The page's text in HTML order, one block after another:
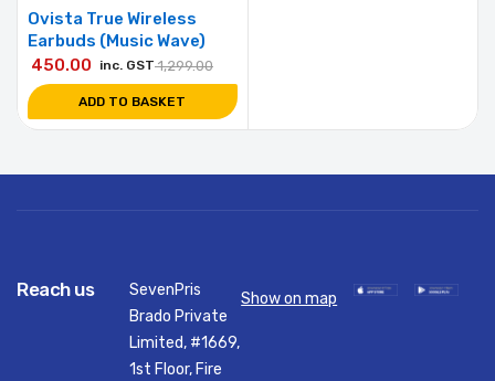
Ovista True Wireless
Earbuds (Music Wave)
1,299.00
450.00 inc. GST
ADD TO BASKET
Reach us
SevenPris
Brado Private
Limited, #1669,
1st Floor, Fire
Show on map